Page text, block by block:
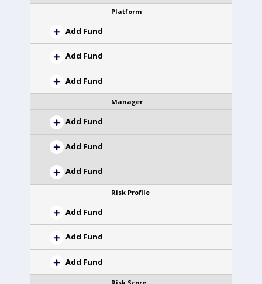
Platform
Add Fund
Add Fund
Add Fund
Manager
Add Fund
Add Fund
Add Fund
Risk Profile
Add Fund
Add Fund
Add Fund